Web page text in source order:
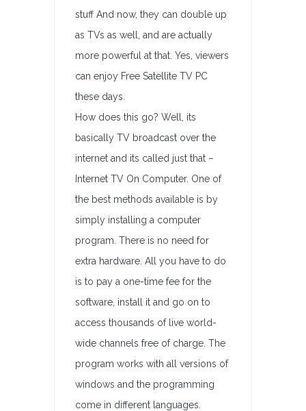
stuff And now, they can double up
as TVs as well, and are actually
more powerful at that. Yes, viewers
can enjoy Free Satellite TV PC
these days.
How does this go? Well, its
basically TV broadcast over the
internet and its called just that –
Internet TV On Computer. One of
the best methods available is by
simply installing a computer
program. There is no need for
extra hardware. All you have to do
is to pay a one-time fee for the
software, install it and go on to
access thousands of live world-
wide channels free of charge. The
program works with all versions of
windows and the programming
come in different languages.